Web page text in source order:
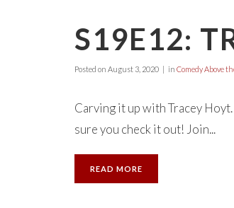
S19E12:
Posted on August 3, 2020 in Comedy Above
Carving it up with Tracey
sure you check it out! Join...
READ MORE